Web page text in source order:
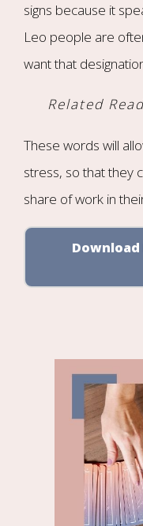
signs because it
Leo people are
want that
Related
These words will
stress, so that they
share of work in